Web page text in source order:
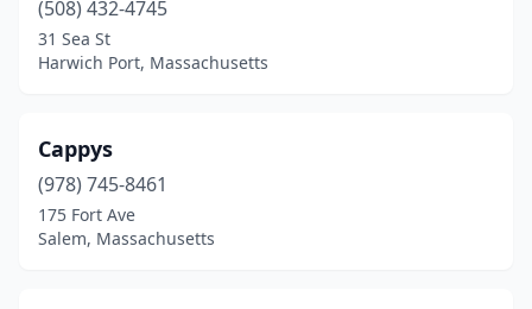
(508) 432-4745
31 Sea St
Harwich Port, Massachusetts
Cappys
(978) 745-8461
175 Fort Ave
Salem, Massachusetts